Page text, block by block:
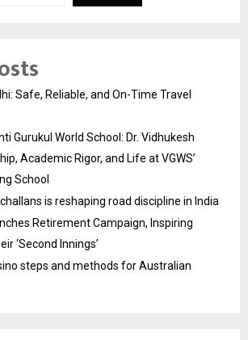
Safe, Reliable, and On-Time Travel
Gurukul World School: Dr. Vidhukesh
Academic Rigor, and Life at VGWS’
School
is reshaping road discipline in India
Retirement Campaign, Inspiring
‘Second Innings’
steps and methods for Australian